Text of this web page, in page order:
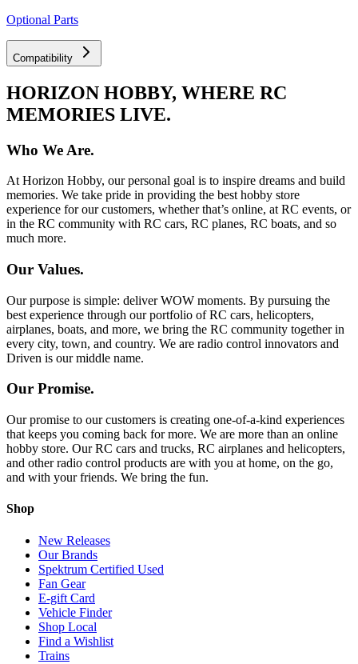
Optional Parts
Compatibility
HORIZON HOBBY, WHERE RC
MEMORIES LIVE.
Who We Are.
At Horizon Hobby, our personal goal is to inspire dreams and build
memories. We take pride in providing the best hobby store
experience for our customers, whether that’s online, at RC events, or
in the RC community with RC cars, RC planes, RC boats, and so
much more.
Our Values.
Our purpose is simple: deliver WOW moments. By pursuing the
best experience through our portfolio of RC cars, helicopters,
airplanes, boats, and more, we bring the RC community together in
every city, town, and country. We are radio control innovators and
Driven is our middle name.
Our Promise.
Our promise to our customers is creating one-of-a-kind experiences
that keeps you coming back for more. We are more than an online
hobby store. Our RC cars and trucks, RC airplanes and helicopters,
and other radio control products are with you at home, on the go,
and with your friends. We bring the fun.
Shop
New Releases
Our Brands
Spektrum Certified Used
Fan Gear
E-gift Card
Vehicle Finder
Shop Local
Find a Wishlist
Trains